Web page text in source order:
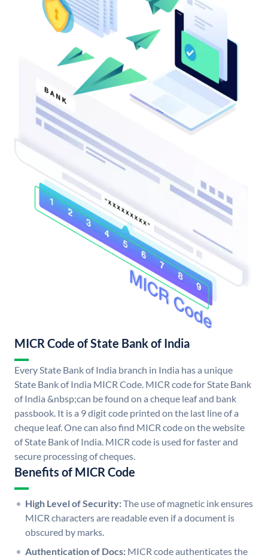
MICR Code of State Bank of India
Every State Bank of India branch in India has a unique
State Bank of India MICR Code. MICR code for State Bank
of India &nbsp;can be found on a cheque leaf and bank
passbook. It is a 9 digit code printed on the last line of a
cheque leaf. One can also find MICR code on the website
of State Bank of India. MICR code is used for faster and
secure processing of cheques.
Benefits of MICR Code
High Level of Security:The use of magnetic ink ensures
MICR characters are readable even if a document is
obscured by marks.
Authentication of Docs: MICR code authenticates the